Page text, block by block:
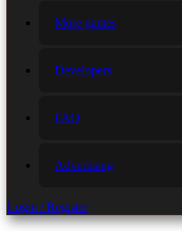
More games
Developers
FAQ
Advertising
Login / Register